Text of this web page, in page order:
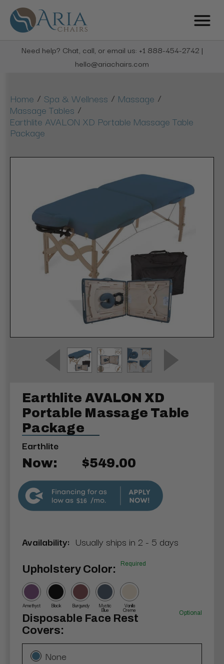
Need help? Chat, call, or email us: +1 888-454-2742 |
hello@ariachairs.com
Home / Spa & Wellness / Massage /
Massage Tables /
Earthlite AVALON XD Portable Massage Table
Package
Earthlite AVALON XD
Portable Massage Table
Package
Earthlite
Now: $549.00
$16
Availability: Usually ships in 2 - 5 days
Upholstery Color: Required
Amethyst Black Burgundy Mystic
Blue
Vanilla
Creme
Disposable Face Rest
Covers:
Optional
None